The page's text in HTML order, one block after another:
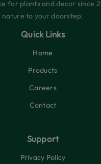
for plants and decor since
nature to your doorstep.
Quick Links
Home
Products
Careers
Contact
Support
Privacy Policy